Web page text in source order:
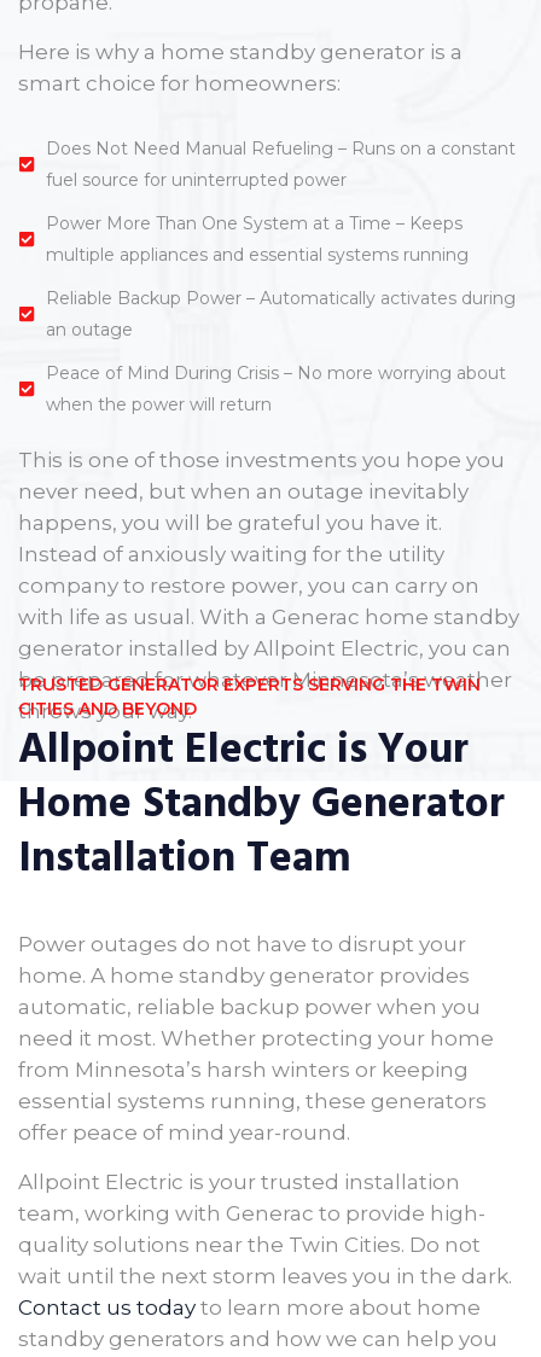
Here is why a home standby generator is a
smart choice for homeowners:
Does Not Need Manual Refueling – Runs on a constant
fuel source for uninterrupted power
Power More Than One System at a Time – Keeps
multiple appliances and essential systems running
Reliable Backup Power – Automatically activates during
an outage
Peace of Mind During Crisis – No more worrying about
when the power will return
This is one of those investments you hope you
never need, but when an outage inevitably
happens, you will be grateful you have it.
Instead of anxiously waiting for the utility
company to restore power, you can carry on
with life as usual. With a Generac home standby
generator installed by Allpoint Electric, you can
be prepared for whatever Minnesota’s weather
throws your way.
TRUSTED GENERATOR EXPERTS SERVING THE TWIN
CITIES AND BEYOND
Allpoint Electric is Your
Home Standby Generator
Installation Team
Power outages do not have to disrupt your
home. A home standby generator provides
automatic, reliable backup power when you
need it most. Whether protecting your home
from Minnesota’s harsh winters or keeping
essential systems running, these generators
offer peace of mind year-round.
Allpoint Electric is your trusted installation
team, working with Generac to provide high-
quality solutions near the Twin Cities. Do not
wait until the next storm leaves you in the dark.
Contact us today to learn more about home
standby generators and how we can help you